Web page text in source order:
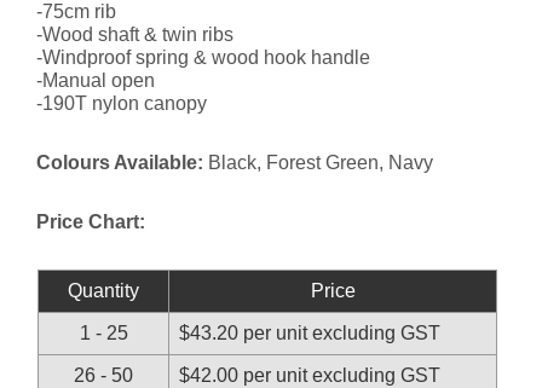
-75cm rib
-Wood shaft & twin ribs
-Windproof spring & wood hook handle
-Manual open
-190T nylon canopy
Colours Available: Black, Forest Green, Navy
Price Chart:
Quantity Price
1 - 25 $43.20 per unit excluding GST
26 - 50 $42.00 per unit excluding GST